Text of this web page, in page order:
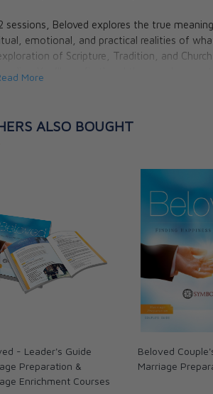
sessions, Beloved explores the true
emotional, and practical realities of
of Scripture, Tradition, and
alive. You’ll see firsthand the wonder,
Meaning of Your Marriage
Plan for True Spiritual and Physical
to Communicate and Resolve Conflict
Importance of Healing and Forgiveness
for Protecting Your Marriage
and inspirational, Beloved will help
so that your love story is drawn
More
ALSO BOUGHT
- Leader's Guide
Preparation &
Enrichment Courses
Beloved
Marriage